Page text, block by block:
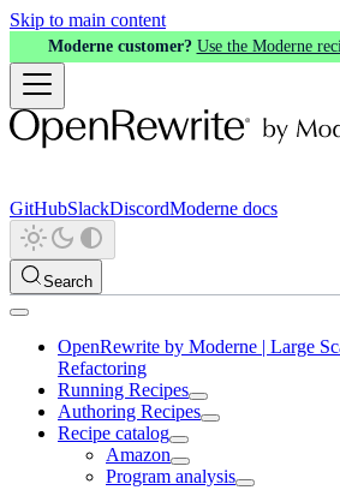
Skip to main content
Moderne customer? Use the Moderne
GitHubSlackDiscordModerne docs
Search
OpenRewrite by Moderne | Large
Refactoring
Running Recipes
Authoring Recipes
Recipe catalog
Amazon
Program analysis